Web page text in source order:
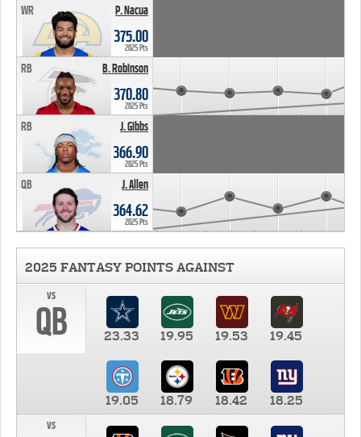
P. Nacua
WR
375.00
2025 Pts
B. Robinson
RB
370.80
2025 Pts
J. Gibbs
RB
366.90
2025 Pts
J. Allen
QB
364.62
2025 Pts
2025 FANTASY POINTS AGAINST
vs
QB 23.33 19.95 19.53 19.45
19.05 18.79 18.42
18.25
vs